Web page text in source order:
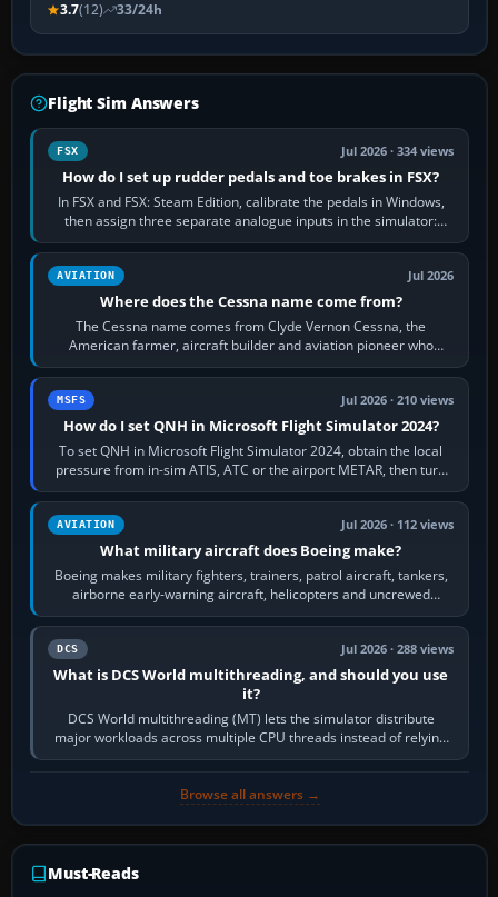
3.7(12) 33/24h
Flight Sim Answers
FSX Jul 2026 · 334 views
How do I set up rudder pedals and toe brakes in FSX?
In FSX and FSX: Steam Edition, calibrate the pedals in Windows,
then assign three separate analogue inputs in the simulator:
Rudder Axis, Left Brake…
AVIATION Jul 2026
Where does the Cessna name come from?
The Cessna name comes from Clyde Vernon Cessna, the
American farmer, aircraft builder and aviation pioneer who
founded the Cessna Aircraft Company in…
MSFS Jul 2026 · 210 views
How do I set QNH in Microsoft Flight Simulator 2024?
To set QNH in Microsoft Flight Simulator 2024, obtain the local
pressure from in-sim ATIS, ATC or the airport METAR, then turn
the aircraft's BARO…
AVIATION Jul 2026 · 112 views
What military aircraft does Boeing make?
Boeing makes military fighters, trainers, patrol aircraft, tankers,
airborne early-warning aircraft, helicopters and uncrewed
systems. Its principal…
DCS Jul 2026 · 288 views
What is DCS World multithreading, and should you use
it?
DCS World multithreading (MT) lets the simulator distribute
major workloads across multiple CPU threads instead of relying
so heavily on one main…
Browse all answers →
Must-Reads